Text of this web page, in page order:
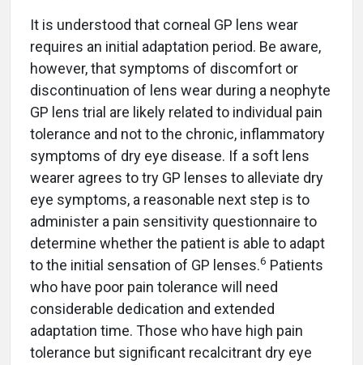
It is understood that corneal GP lens wear
requires an initial adaptation period. Be aware,
however, that symptoms of discomfort or
discontinuation of lens wear during a neophyte
GP lens trial are likely related to individual pain
tolerance and not to the chronic, inflammatory
symptoms of dry eye disease. If a soft lens
wearer agrees to try GP lenses to alleviate dry
eye symptoms, a reasonable next step is to
administer a pain sensitivity questionnaire to
determine whether the patient is able to adapt
to the initial sensation of GP lenses.6 Patients
who have poor pain tolerance will need
considerable dedication and extended
adaptation time. Those who have high pain
tolerance but significant recalcitrant dry eye